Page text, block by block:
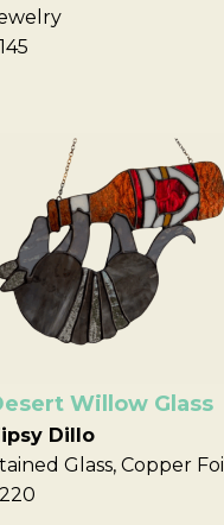
Willow Glass
Dillo
Glass, Copper Foil